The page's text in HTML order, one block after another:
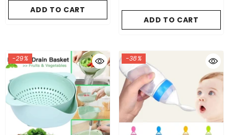
ADD TO CART
ADD TO CART
-29% -38%